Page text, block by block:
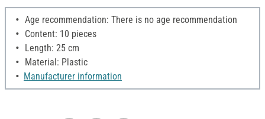
Age recommendation: There is no age recommendation
Content: 10 pieces
Length: 25 cm
Material: Plastic
Manufacturer information